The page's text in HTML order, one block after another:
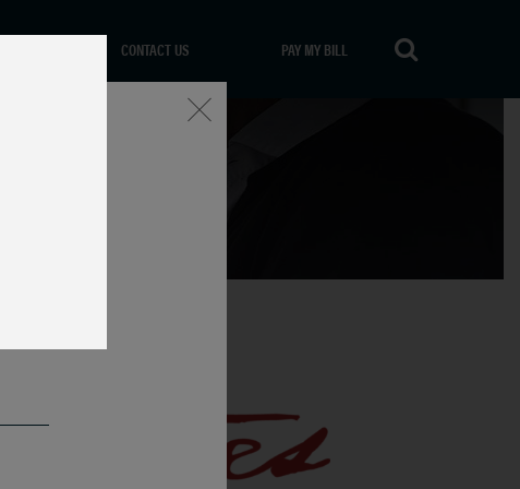
CONTACT US PAY MY BILL
Close